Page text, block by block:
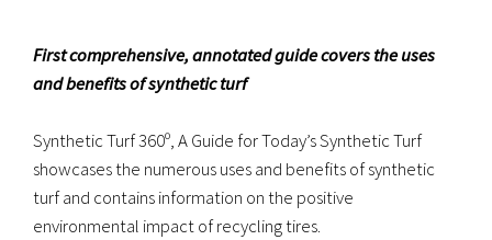
First comprehensive, annotated guide covers the uses
and benefits of synthetic turf
Synthetic Turf 360º, A Guide for Today’s Synthetic Turf
showcases the numerous uses and benefits of synthetic
turf and contains information on the positive
environmental impact of recycling tires.